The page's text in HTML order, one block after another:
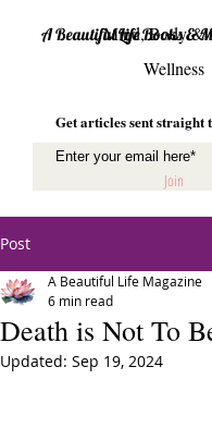
A Beautiful Life Books &
Mind, Body &
Wellness
Get articles sent straight
Join
Post
Death is Not To
A Beautiful Life Magazine
6 min read
Updated: Sep 19, 2024